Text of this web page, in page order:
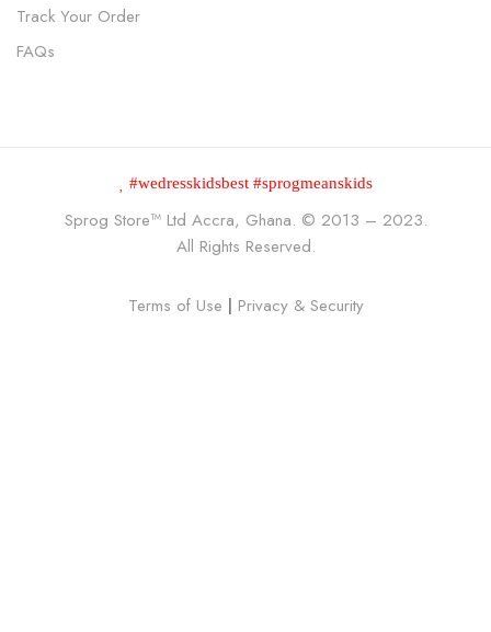
Track Your Order
FAQs
#wedresskidsbest #sprogmeanskids
Sprog Store™Ltd Accra, Ghana. © 2013 – 2023.
All Rights Reserved.
Terms of Use | Privacy & Security